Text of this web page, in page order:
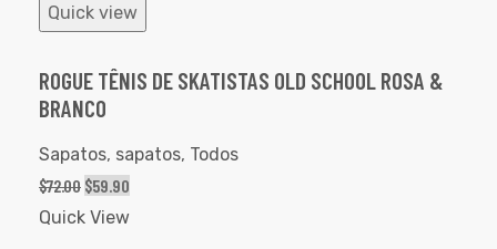
Quick view
ROGUE TÊNIS DE SKATISTAS OLD SCHOOL ROSA &
BRANCO
Sapatos, sapatos, Todos
$72.00 $59.90
Quick View